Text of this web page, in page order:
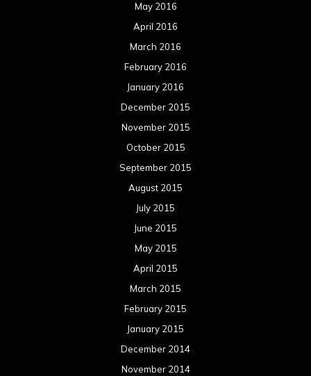
May 2016
April 2016
March 2016
February 2016
January 2016
December 2015
November 2015
October 2015
September 2015
August 2015
July 2015
June 2015
May 2015
April 2015
March 2015
February 2015
January 2015
December 2014
November 2014